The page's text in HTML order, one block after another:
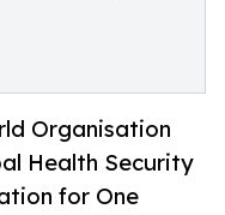
Organisation
Health Security
for One